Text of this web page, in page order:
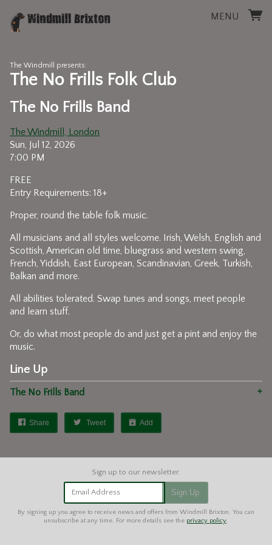
MENU
The Windmill presents:
The No Frills Folk Club
The No Frills Band
The Windmill, London
Sun, Jul 12, 2026
7:00 PM
FREE
Entry Requirements: 18+
Proper, round the table folk music.
All musicians and all styles welcome. Irish, Welsh, English and
Scottish, American old time, bluegrass and western swing,
French, Yiddish, East European, Scandinavian, Greek, Turkish,
Balkan and more.
All abilities tolerated. Swap tunes and songs, meet people
and learn stuff.
Or, do what most people do and just get a pint and enjoy the
music.
Line Up
The No Frills Band
Share Tweet Add
Email Address Sign Up
By signing up you agree to receive news and offers from Windmill Brixton. You can
unsubscribe at any time. For more details see the privacy policy.